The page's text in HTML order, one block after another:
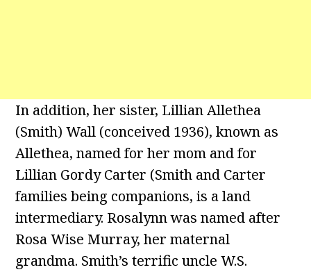
In addition, her sister, Lillian Allethea
(Smith) Wall (conceived 1936), known as
Allethea, named for her mom and for
Lillian Gordy Carter (Smith and Carter
families being companions, is a land
intermediary. Rosalynn was named after
Rosa Wise Murray, her maternal
grandma. Smith’s terrific uncle W.S.